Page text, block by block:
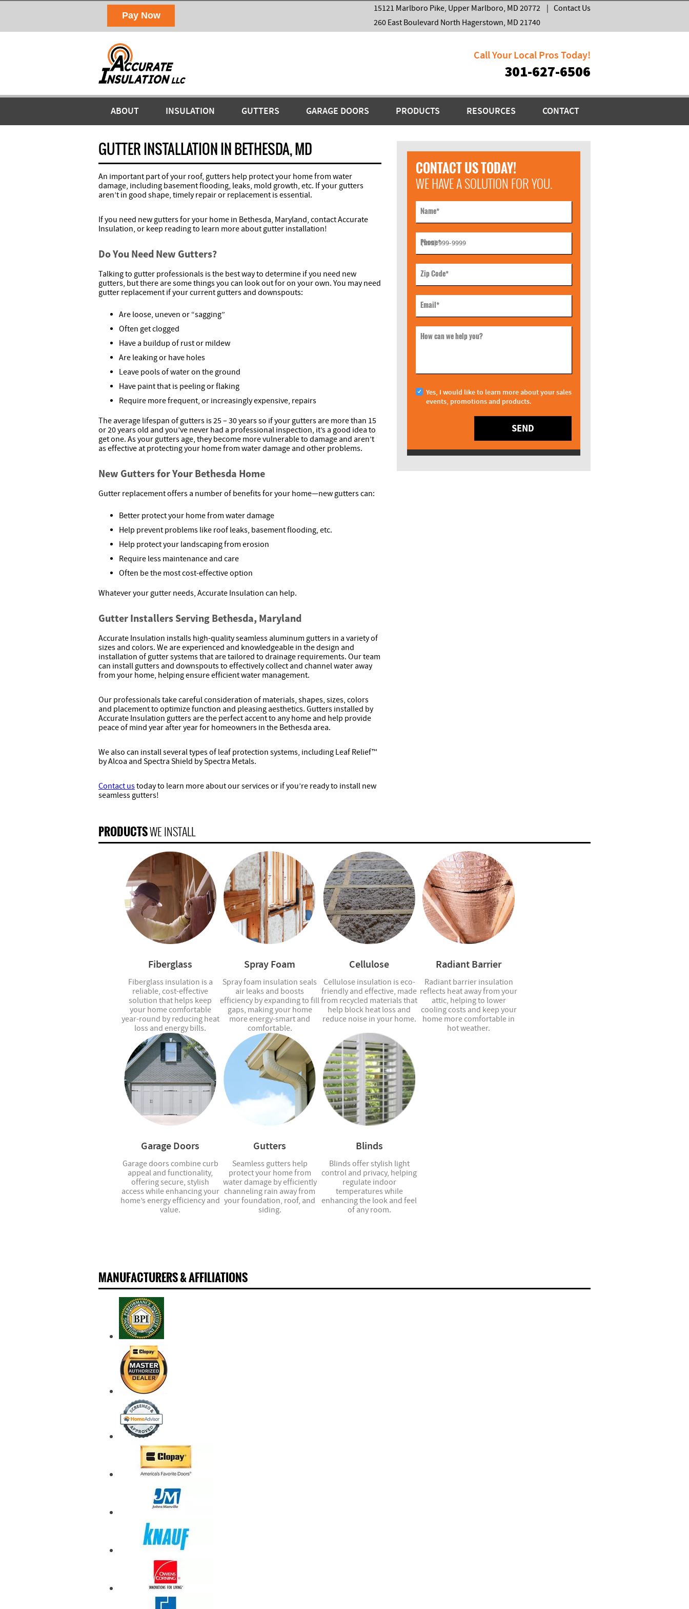
15121 Marlboro Pike, Upper Marlboro, MD 20772
260 East Boulevard North Hagerstown, MD 21740
Contact Us
Call Your Local Pros Today!
301-627-6506
ABOUT INSULATION GUTTERS GARAGE DOORS PRODUCTS RESOURCES CONTACT
GUTTER INSTALLATION IN BETHESDA, MD
An important part of your roof, gutters help protect your home from water
damage, including basement flooding, leaks, mold growth, etc. If your gutters
aren’t in good shape, timely repair or replacement is essential.
If you need new gutters for your home in Bethesda, Maryland, contact Accurate
Insulation, or keep reading to learn more about gutter installation!
Do You Need New Gutters?
Talking to gutter professionals is the best way to determine if you need new
gutters, but there are some things you can look out for on your own. You may need
gutter replacement if your current gutters and downspouts:
Are loose, uneven or “sagging”
Often get clogged
Have a buildup of rust or mildew
Are leaking or have holes
Leave pools of water on the ground
Have paint that is peeling or flaking
Require more frequent, or increasingly expensive, repairs
The average lifespan of gutters is 25 – 30 years so if your gutters are more than 15
or 20 years old and you’ve never had a professional inspection, it’s a good idea to
get one. As your gutters age, they become more vulnerable to damage and aren’t
as effective at protecting your home from water damage and other problems.
New Gutters for Your Bethesda Home
Gutter replacement offers a number of benefits for your home—new gutters can:
Better protect your home from water damage
Help prevent problems like roof leaks, basement flooding, etc.
Help protect your landscaping from erosion
Require less maintenance and care
Often be the most cost-effective option
Whatever your gutter needs, Accurate Insulation can help.
Gutter Installers Serving Bethesda, Maryland
Accurate Insulation installs high-quality seamless aluminum gutters in a variety of
sizes and colors. We are experienced and knowledgeable in the design and
installation of gutter systems that are tailored to drainage requirements. Our team
can install gutters and downspouts to effectively collect and channel water away
from your home, helping ensure efficient water management.
Our professionals take careful consideration of materials, shapes, sizes, colors
and placement to optimize function and pleasing aesthetics. Gutters installed by
Accurate Insulation gutters are the perfect accent to any home and help provide
peace of mind year after year for homeowners in the Bethesda area.
We also can install several types of leaf protection systems, including Leaf Relief™
by Alcoa and Spectra Shield by Spectra Metals.
Contact ustoday to learn more about our services or if you’re ready to install new
seamless gutters!
CONTACT US TODAY!
WE HAVE A SOLUTION FOR YOU.
Name*
Phone*
Zip Code*
Email*
How can we help you?
Yes, I would like to learn more about your sales
events, promotions and products.
SEND
PRODUCTSWE INSTALL
Fiberglass
Fiberglass insulation is a
reliable, cost-effective
solution that helps keep
your home comfortable
year-round by reducing heat
loss and energy bills.
Spray Foam
Spray foam insulation seals
air leaks and boosts
efficiency by expanding to fill
gaps, making your home
more energy-smart and
comfortable.
Cellulose
Cellulose insulation is eco-
friendly and effective, made
from recycled materials that
help block heat loss and
reduce noise in your home.
Radiant Barrier
Radiant barrier insulation
reflects heat away from your
attic, helping to lower
cooling costs and keep your
home more comfortable in
hot weather.
Garage Doors
Garage doors combine curb
appeal and functionality,
offering secure, stylish
access while enhancing your
home’s energy efficiency and
value.
Gutters
Seamless gutters help
protect your home from
water damage by efficiently
channeling rain away from
your foundation, roof, and
siding.
Blinds
Blinds offer stylish light
control and privacy, helping
regulate indoor
temperatures while
enhancing the look and feel
of any room.
MANUFACTURERS & AFFILIATIONS